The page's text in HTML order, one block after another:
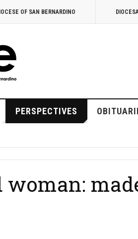
OF SAN BERNARDINO
PERSPECTIVES
woman: